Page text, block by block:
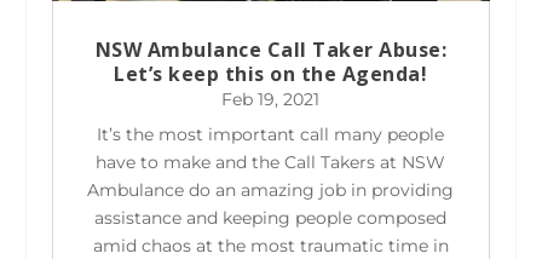
NSW Ambulance Call Taker Abuse:
Let’s keep this on the Agenda!
Feb 19, 2021
It’s the most important call many people
have to make and the Call Takers at NSW
Ambulance do an amazing job in providing
assistance and keeping people composed
amid chaos at the most traumatic time in